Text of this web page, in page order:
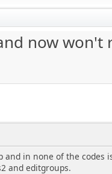
now won't
in none of the codes
and editgroups.